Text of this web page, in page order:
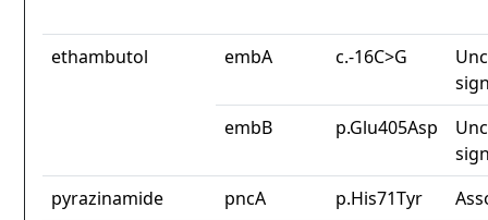
ethambutol embA c.-16C>G
embB
p.Glu405Asp
pyrazinamide
pncA p.His71Tyr